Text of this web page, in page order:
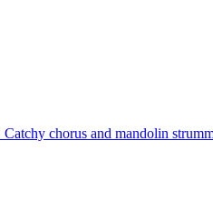
chorus and mandolin